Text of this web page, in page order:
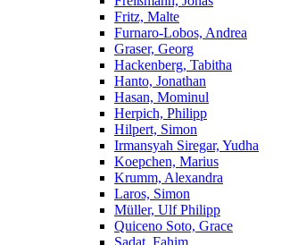
Fritz, Malte
Furnaro-Lobos, Andrea
Graser, Georg
Hackenberg, Tabitha
Hanto, Jonathan
Hasan, Mominul
Herpich, Philipp
Hilpert, Simon
Irmansyah Siregar, Yudha
Koepchen, Marius
Krumm, Alexandra
Laros, Simon
Müller, Ulf Philipp
Quiceno Soto, Grace
Sadat, Fahim